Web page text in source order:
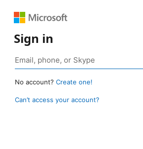
Sign in
No account? Create one!
Can’t access your account?